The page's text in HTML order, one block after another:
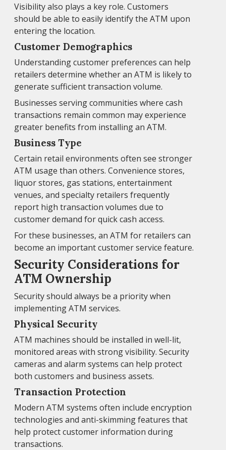
Visibility also plays a key role. Customers
should be able to easily identify the ATM upon
entering the location.
Customer Demographics
Understanding customer preferences can help
retailers determine whether an ATM is likely to
generate sufficient transaction volume.
Businesses serving communities where cash
transactions remain common may experience
greater benefits from installing an ATM.
Business Type
Certain retail environments often see stronger
ATM usage than others. Convenience stores,
liquor stores, gas stations, entertainment
venues, and specialty retailers frequently
report high transaction volumes due to
customer demand for quick cash access.
For these businesses, an ATM for retailers can
become an important customer service feature.
Security Considerations for
ATM Ownership
Security should always be a priority when
implementing ATM services.
Physical Security
ATM machines should be installed in well-lit,
monitored areas with strong visibility. Security
cameras and alarm systems can help protect
both customers and business assets.
Transaction Protection
Modern ATM systems often include encryption
technologies and anti-skimming features that
help protect customer information during
transactions.